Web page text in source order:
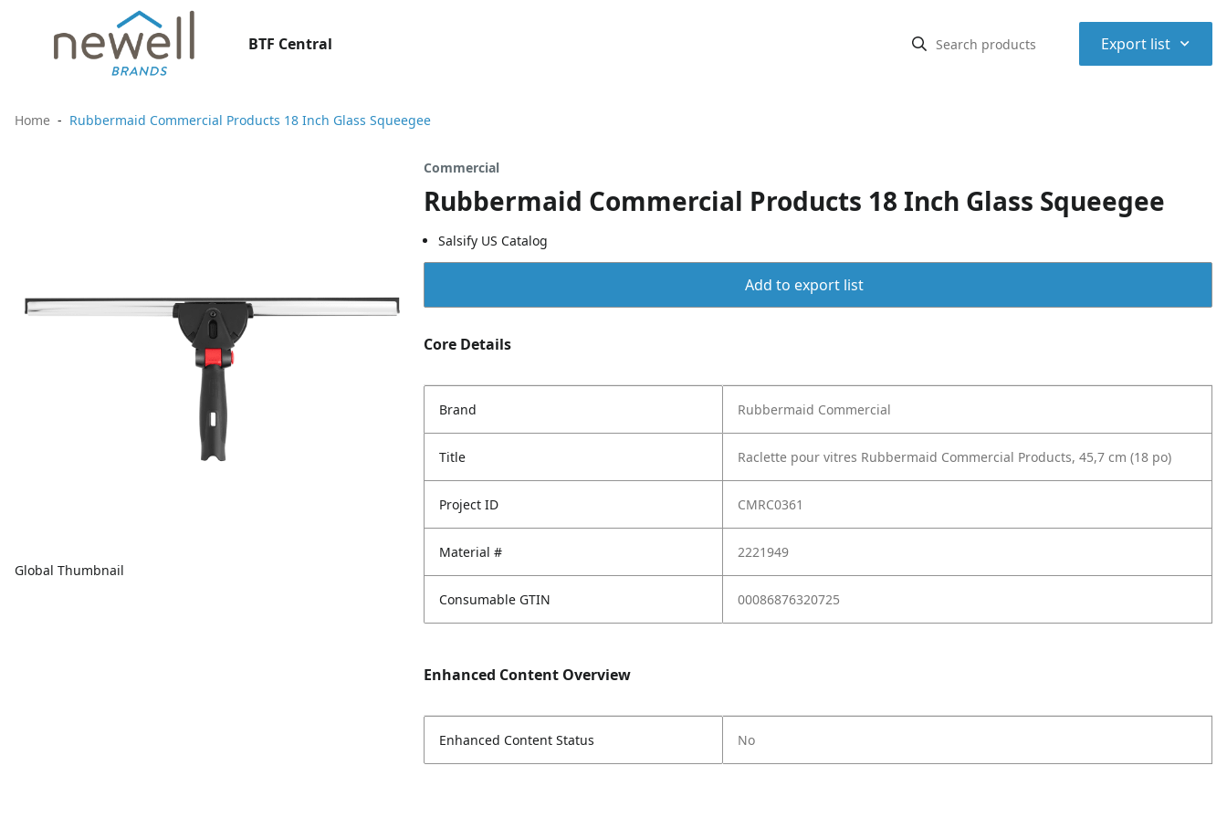
BTF Central Export list ⌃
Home Rubbermaid Commercial Products 18 Inch Glass Squeegee
Global Thumbnail
Commercial
Rubbermaid Commercial Products 18 Inch Glass Squeegee
Salsify US Catalog
Add to export list
Core Details
Brand Rubbermaid Commercial
Title Raclette pour vitres Rubbermaid Commercial Products, 45,7 cm (18 po)
Project ID CMRC0361
Material # 2221949
Consumable GTIN 00086876320725
Enhanced Content Overview
Enhanced Content Status No